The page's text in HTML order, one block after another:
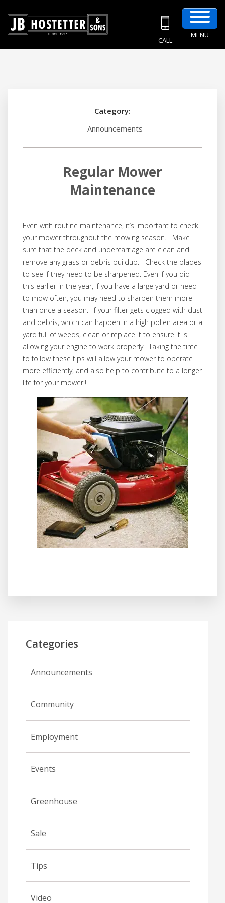
CALL
MENU
Category:
Announcements
Regular Mower
Maintenance
Even with routine maintenance, it’s important to check
your mower throughout the mowing season. Make
sure that the deck and undercarriage are clean and
remove any grass or debris buildup. Check the blades
to see if they need to be sharpened. Even if you did
this earlier in the year, if you have a large yard or need
to mow often, you may need to sharpen them more
than once a season. If your filter gets clogged with dust
and debris, which can happen in a high pollen area or a
yard full of weeds, clean or replace it to ensure it is
allowing your engine to work properly. Taking the time
to follow these tips will allow your mower to operate
more efficiently, and also help to contribute to a longer
life for your mower!!
Categories
Announcements
Community
Employment
Events
Greenhouse
Sale
Tips
Video